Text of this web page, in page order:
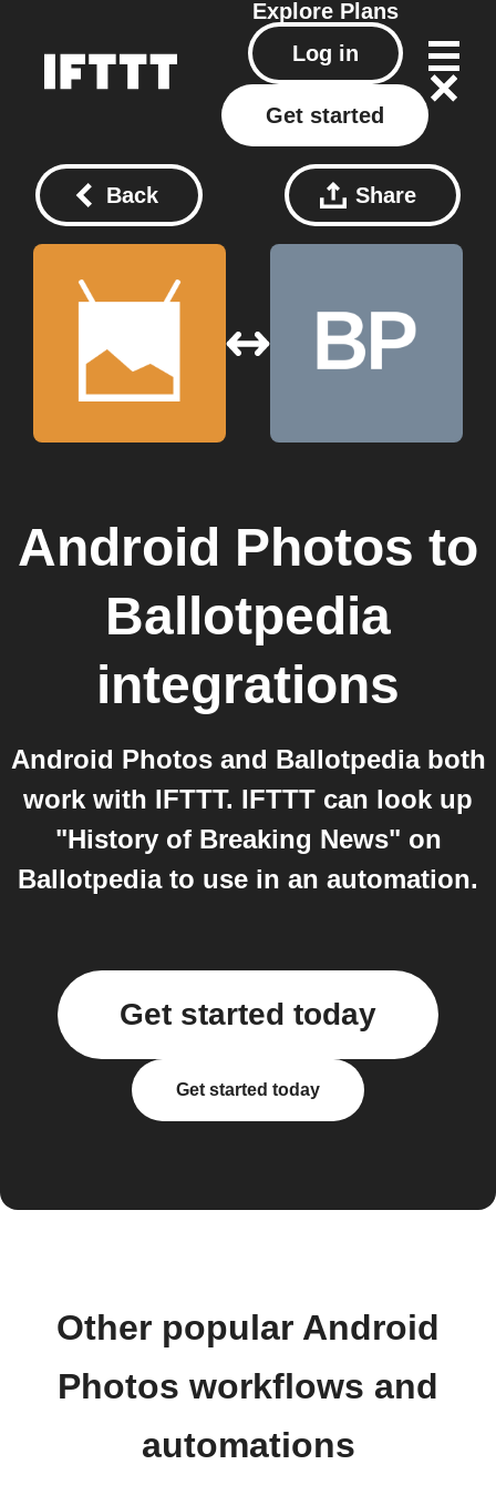
Explore Plans
Log in
Get started
Back Share
Android Photos to
Ballotpedia
integrations
Android Photos and Ballotpedia both
work with IFTTT. IFTTT can look up
"History of Breaking News" on
Ballotpedia to use in an automation.
Get started today
Get started today
Other popular Android
Photos workflows and
automations